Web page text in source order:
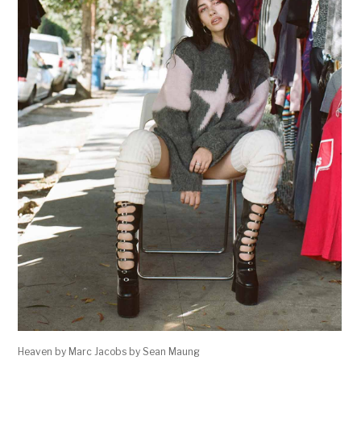
Heaven by Marc Jacobs by Sean Maung